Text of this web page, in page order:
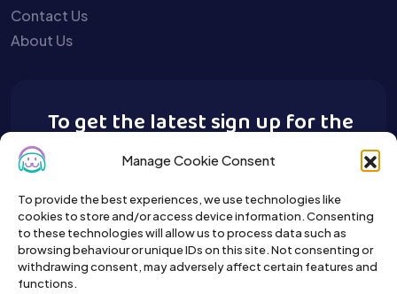
Manage Cookie Consent
To provide the best experiences, we use technologies like
cookies to store and/or access device information. Consenting
to these technologies will allow us to process data such as
browsing behaviour or unique IDs on this site. Not consenting or
withdrawing consent, may adversely affect certain features and
functions.
Contact Us
About Us
To get the latest sign up for the
Buy A Pet newsletter.